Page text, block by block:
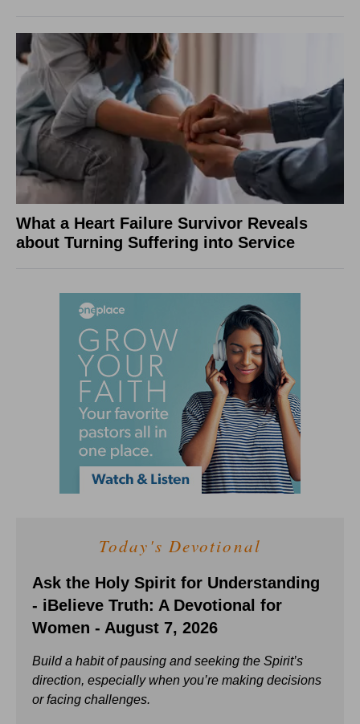
What a Heart Failure Survivor Reveals
about Turning Suffering into Service
Today's Devotional
Ask the Holy Spirit for Understanding
- iBelieve Truth: A Devotional for
Women - August 7, 2026
Build a habit of pausing and seeking the Spirit’s
direction, especially when you’re making decisions
or facing challenges.